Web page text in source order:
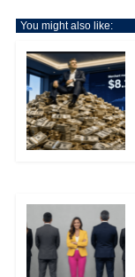
You might also like: